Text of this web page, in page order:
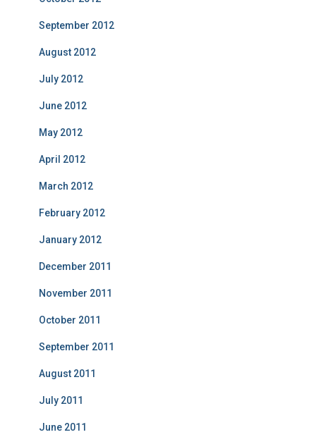
September 2012
August 2012
July 2012
June 2012
May 2012
April 2012
March 2012
February 2012
January 2012
December 2011
November 2011
October 2011
September 2011
August 2011
July 2011
June 2011